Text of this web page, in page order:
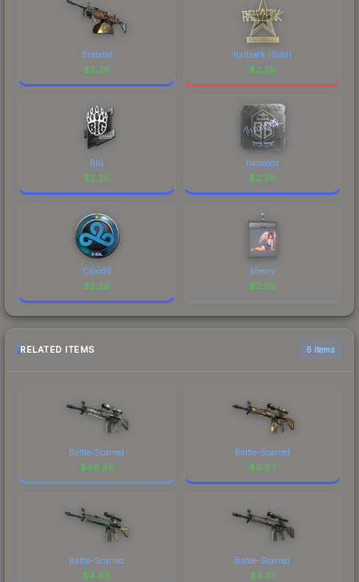
Bratatat
$2.36
hallzerk (Gold)
$2.36
BIG
$2.36
nicoodoz
$2.36
Cloud9
$2.36
Sherry
$2.36
RELATED ITEMS 6 items
Battle-Scarred
$48.39
Battle-Scarred
$0.87
Battle-Scarred
$4.88
Battle-Scarred
$4.61